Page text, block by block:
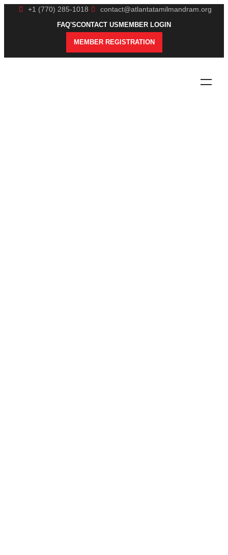
+1 (770) 285-1018 contact@atlantatamilmandram.org
FAQ'SCONTACT US MEMBER LOGIN
MEMBER REGISTRATION